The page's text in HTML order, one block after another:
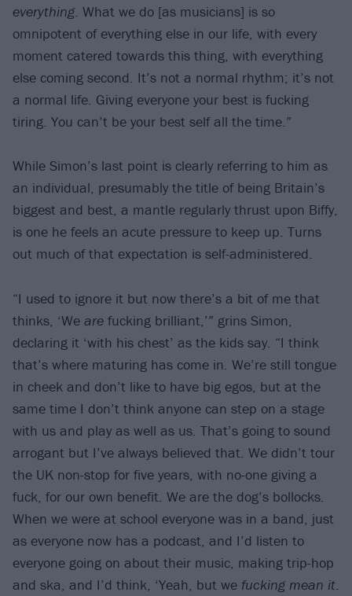
everything. What we do [as musicians] is so
omnipotent of everything else in our life, with every
moment catered towards this thing, with everything
else coming second. It’s not a normal rhythm; it’s not
a normal life. Giving everyone your best is fucking
tiring. You can’t be your best self all the time.”
While Simon’s last point is clearly referring to him as
an individual, presumably the title of being Britain’s
biggest and best, a mantle regularly thrust upon Biffy,
is one he feels an acute pressure to keep up. Turns
out much of that expectation is self-administered.
“I used to ignore it but now there’s a bit of me that
thinks, ‘We are fucking brilliant,’” grins Simon,
declaring it ‘with his chest’ as the kids say. “I think
that’s where maturing has come in. We’re still tongue
in cheek and don’t like to have big egos, but at the
same time I don’t think anyone can step on a stage
with us and play as well as us. That’s going to sound
arrogant but I’ve always believed that. We didn’t tour
the UK non-stop for five years, with no-one giving a
fuck, for our own benefit. We are the dog’s bollocks.
When we were at school everyone was in a band, just
as everyone now has a podcast, and I’d listen to
everyone going on about their music, making trip-hop
and ska, and I’d think, ‘Yeah, but we fucking mean it.